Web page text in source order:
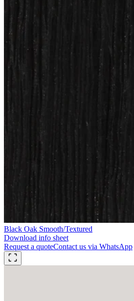
Black Oak Smooth/Textured
Download info sheet
Request a quoteContact us via WhatsApp